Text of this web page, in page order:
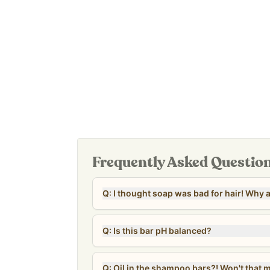
Frequently Asked
Q: I thought
Q: Is this bar pH balanced?
Q: Oil in the shampoo